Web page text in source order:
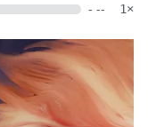
- -- 1×